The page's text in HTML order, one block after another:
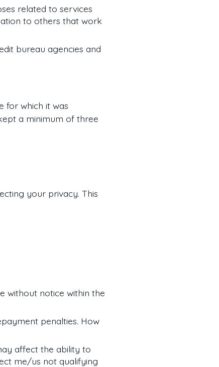
related to services
to others that work
bureau agencies and
for which it was
a minimum of three
your privacy. This
without notice within the
penalties. How
affect the ability to
me/us not qualifying